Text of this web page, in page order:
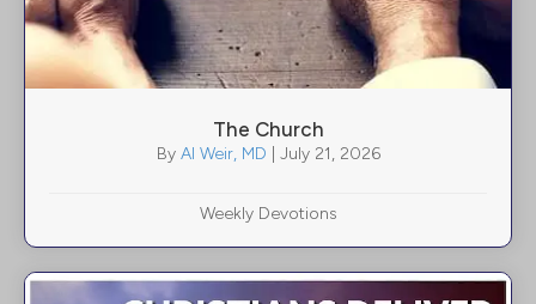
The Church
By Al Weir, MD July 21, 2026
Weekly Devotions